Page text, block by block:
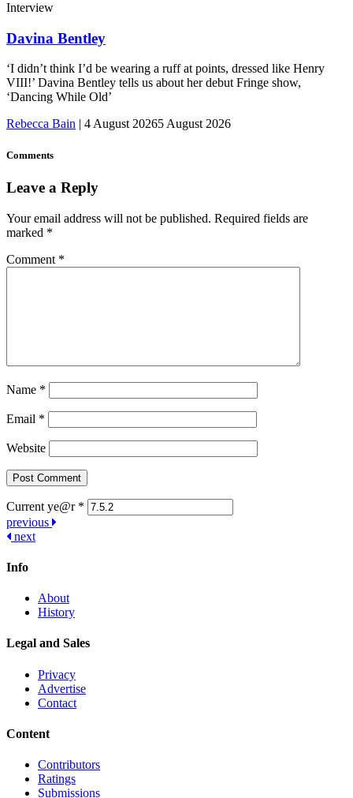
Interview
Davina Bentley
‘I didn’t think I’d be wearing a ruff at points, dressed like Henry
VIII!’ Davina Bentley tells us about her debut Fringe show,
‘Dancing While Old’
Rebecca Bain
4 August 20265 August 2026
Comments
Leave a Reply
Your email address will not be published. Required fields are
marked *
Comment *
Name *
Email *
Website
Current ye@r *
Post
navigation
previous
next
Info
About
History
Legal and Sales
Privacy
Advertise
Contact
Content
Contributors
Ratings
Submissions